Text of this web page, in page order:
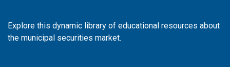
Explore this dynamic library of educational resources about
the municipal securities market.